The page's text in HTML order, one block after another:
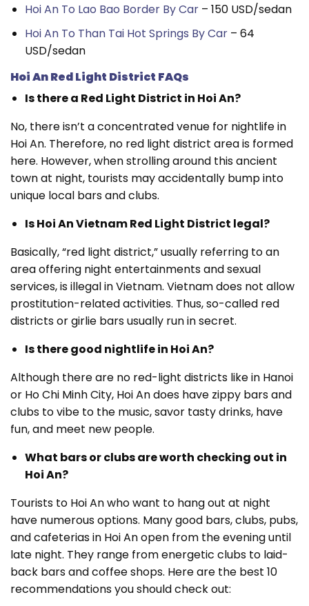
Hoi An To Lao Bao Border By Car– 150 USD/sedan
Hoi An To Than Tai Hot Springs By Car– 64
USD/sedan
Hoi An Red Light District FAQs
Is there a Red Light District in Hoi An?
No, there isn’t a concentrated venue for nightlife in
Hoi An. Therefore, no red light district area is formed
here. However, when strolling around this ancient
town at night, tourists may accidentally bump into
unique local bars and clubs.
Is Hoi An Vietnam Red Light District legal?
Basically, “red light district,” usually referring to an
area offering night entertainments and sexual
services, is illegal in Vietnam. Vietnam does not allow
prostitution-related activities. Thus, so-called red
districts or girlie bars usually run in secret.
Is there good nightlife in Hoi An?
Although there are no red-light districts like in Hanoi
or Ho Chi Minh City, Hoi An does have zippy bars and
clubs to vibe to the music, savor tasty drinks, have
fun, and meet new people.
What bars or clubs are worth checking out in
Hoi An?
Tourists to Hoi An who want to hang out at night
have numerous options. Many good bars, clubs, pubs,
and cafeterias in Hoi An open from the evening until
late night. They range from energetic clubs to laid-
back bars and coffee shops. Here are the best 10
recommendations you should check out: